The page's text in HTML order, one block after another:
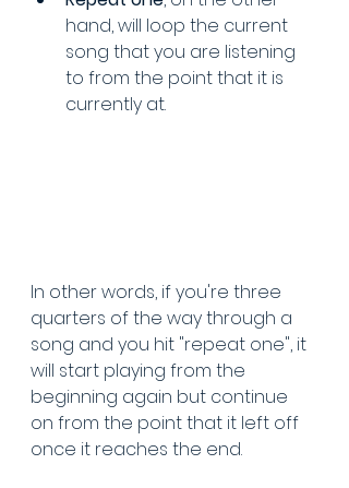
hand, will loop the current
song that you are listening
to from the point that it is
currently at.
In other words, if you're three
quarters of the way through a
song and you hit "repeat one", it
will start playing from the
beginning again but continue
on from the point that it left off
once it reaches the end.